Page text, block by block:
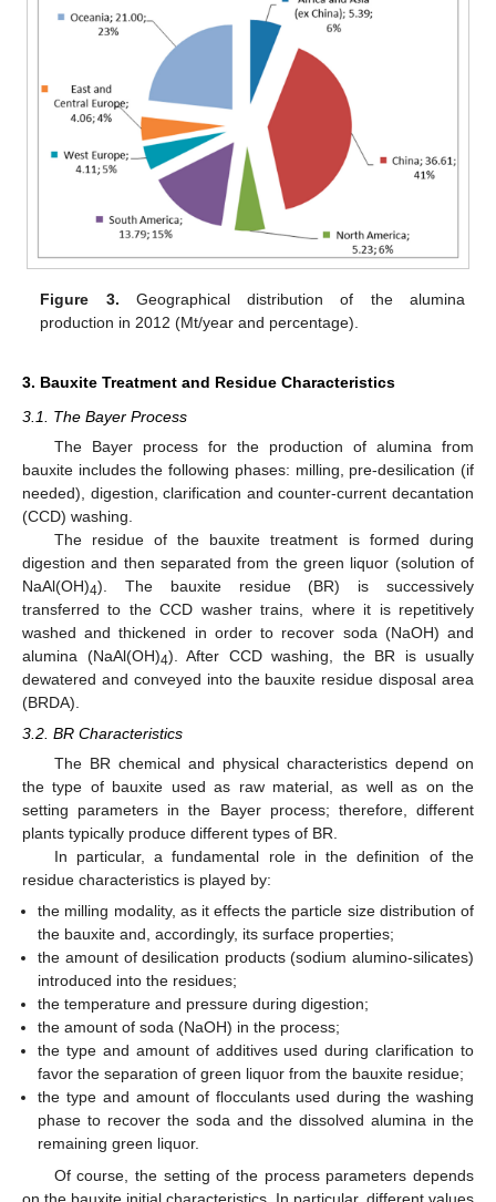
Figure 3. Geographical distribution of the alumina
production in 2012 (Mt/year and percentage).
3. Bauxite Treatment and Residue Characteristics
3.1. The Bayer Process
The Bayer process for the production of alumina from
bauxite includes the following phases: milling, pre-desilication (if
needed), digestion, clarification and counter-current decantation
(CCD) washing.
The residue of the bauxite treatment is formed during
digestion and then separated from the green liquor (solution of
NaAl(OH)4). The bauxite residue (BR) is successively
transferred to the CCD washer trains, where it is repetitively
washed and thickened in order to recover soda (NaOH) and
alumina (NaAl(OH)4). After CCD washing, the BR is usually
dewatered and conveyed into the bauxite residue disposal area
(BRDA).
3.2. BR Characteristics
The BR chemical and physical characteristics depend on
the type of bauxite used as raw material, as well as on the
setting parameters in the Bayer process; therefore, different
plants typically produce different types of BR.
In particular, a fundamental role in the definition of the
residue characteristics is played by:
the milling modality, as it effects the particle size distribution of
the bauxite and, accordingly, its surface properties;
the amount of desilication products (sodium alumino-silicates)
introduced into the residues;
the temperature and pressure during digestion;
the amount of soda (NaOH) in the process;
the type and amount of additives used during clarification to
favor the separation of green liquor from the bauxite residue;
the type and amount of flocculants used during the washing
phase to recover the soda and the dissolved alumina in the
remaining green liquor.
Of course, the setting of the process parameters depends
on the bauxite initial characteristics. In particular, different values